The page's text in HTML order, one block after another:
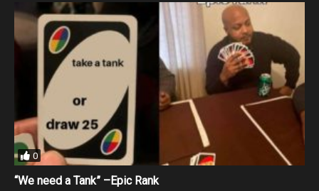
0
“We need a Tank” –Epic Rank